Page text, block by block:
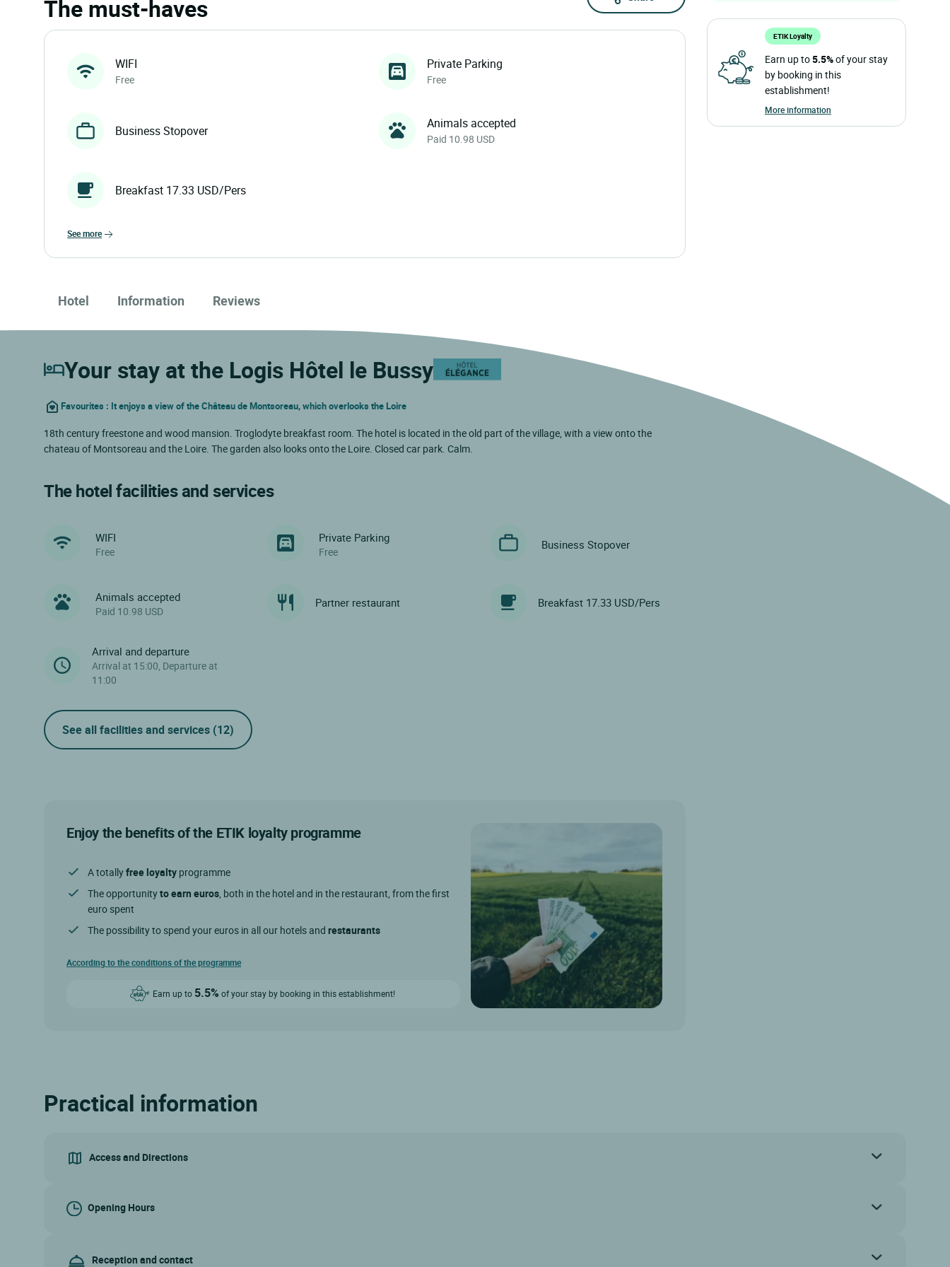
The must-haves
WIFI
Free
Private Parking
Free
Business Stopover Animals accepted
Paid 10.98 USD
Breakfast 17.33 USD/Pers
see more
Hotel Information Reviews
Your stay at the Logis Hôtel le Bussy
Favourites : It enjoys a view of the Château de Montsoreau, which overlooks the Loire
18th century freestone and wood mansion. Troglodyte breakfast room. The hotel is located in the old part of the village, with a view onto the
chateau of Montsoreau and the Loire. The garden also looks onto the Loire. Closed car park. Calm.
The hotel facilities and services
WIFI
Free
Private Parking
Free
Business Stopover
Animals accepted
Paid 10.98 USD
Partner restaurant Breakfast 17.33 USD/Pers
Arrival and departure
Arrival at 15:00, Departure at
11:00
See all facilities and services (12)
Enjoy the benefits of the ETIK loyalty programme
A totallyfree loyalty programme
The opportunityto earn euros, both in the hotel and in the restaurant, from the first
euro spent
The possibility to spend your euros in all our hotels and restaurants
According to the conditions of the programme
Earn up to 5.5% of your stay by booking in this establishment!
ETIK Loyalty
Earn up to5.5%of your stay
by booking in this
establishment!
More information
Practical information
Access and Directions
Opening Hours
Reception and contact